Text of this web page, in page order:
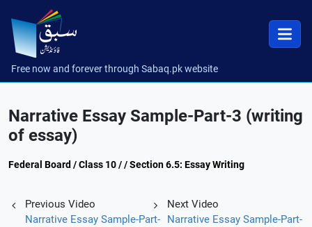
Free now and forever through Sabaq.pk website
Narrative Essay Sample-Part-3 (writing
of essay)
Federal Board / Class 10 / / Section 6.5: Essay Writing
Previous Video
Narrative Essay Sample-Part-
Next Video
Narrative Essay Sample-Part-